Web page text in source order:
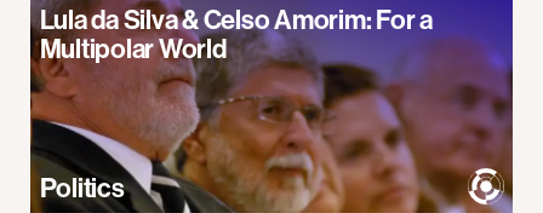
Lula da Silva & Celso Amorim: For a
Multipolar World
Politics